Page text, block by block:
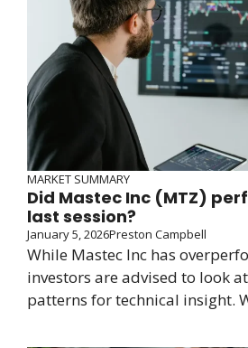
MARKET SUMMARY
Did Mastec Inc (MTZ)
last session?
January 5, 2026Preston Campbell
While Mastec Inc has
investors are advised to look
patterns for technical insight.